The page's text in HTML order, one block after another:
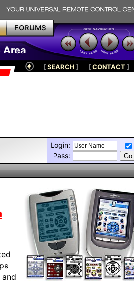
FORUMS
Area
[SEARCH ] [CONTACT]
Login:
Pass: